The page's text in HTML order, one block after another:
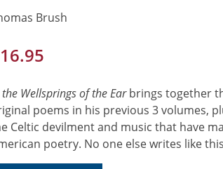
Brush
16.95
Wellsprings of the Earbrings together
poems in his previous 3 volumes,
Celtic devilment and music that have
poetry. No one else writes like